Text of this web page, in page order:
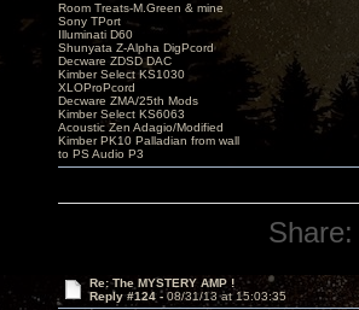
Room Treats-M.Green & mine
Sony TPort
Illuminati D60
Shunyata Z-Alpha DigPcord
Decware ZDSD DAC
Kimber Select KS1030
XLOProPcord
Decware ZMA/25th Mods
Kimber Select KS6063
Acoustic Zen Adagio/Modified
Kimber PK10 Palladian from wall
to PS Audio P3
Share:
Re: The MYSTERY AMP !
Reply #124 - 08/31/13 at 15:03:35